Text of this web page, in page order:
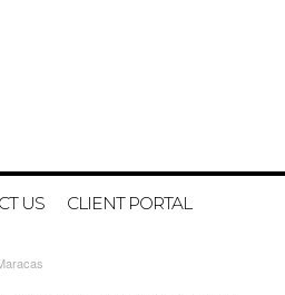
US CLIENT PORTAL